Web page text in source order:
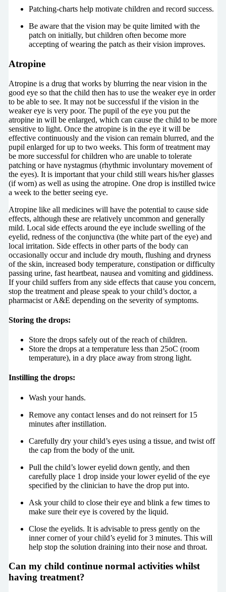
Patching-charts help motivate children and record success.
Be aware that the vision may be quite limited with the
patch on initially, but children often become more
accepting of wearing the patch as their vision improves.
Atropine
Atropine is a drug that works by blurring the near vision in the
good eye so that the child then has to use the weaker eye in order
to be able to see. It may not be successful if the vision in the
weaker eye is very poor. The pupil of the eye you put the
atropine in will be enlarged, which can cause the child to be more
sensitive to light. Once the atropine is in the eye it will be
effective continuously and the vision can remain blurred, and the
pupil enlarged for up to two weeks. This form of treatment may
be more successful for children who are unable to tolerate
patching or have nystagmus (rhythmic involuntary movement of
the eyes). It is important that your child still wears his/her glasses
(if worn) as well as using the atropine. One drop is instilled twice
a week to the better seeing eye.
Atropine like all medicines will have the potential to cause side
effects, although these are relatively uncommon and generally
mild. Local side effects around the eye include swelling of the
eyelid, redness of the conjunctiva (the white part of the eye) and
local irritation. Side effects in other parts of the body can
occasionally occur and include dry mouth, flushing and dryness
of the skin, increased body temperature, constipation or difficulty
passing urine, fast heartbeat, nausea and vomiting and giddiness.
If your child suffers from any side effects that cause you concern,
stop the treatment and please speak to your child’s doctor, a
pharmacist or A&E depending on the severity of symptoms.
Storing the drops:
Store the drops safely out of the reach of children.
Store the drops at a temperature less than 25oC (room
temperature), in a dry place away from strong light.
Instilling the drops:
Wash your hands.
Remove any contact lenses and do not reinsert for 15
minutes after instillation.
Carefully dry your child’s eyes using a tissue, and twist off
the cap from the body of the unit.
Pull the child’s lower eyelid down gently, and then
carefully place 1 drop inside your lower eyelid of the eye
specified by the clinician to have the drop put into.
Ask your child to close their eye and blink a few times to
make sure their eye is covered by the liquid.
Close the eyelids. It is advisable to press gently on the
inner corner of your child’s eyelid for 3 minutes. This will
help stop the solution draining into their nose and throat.
Can my child continue normal activities whilst
having treatment?